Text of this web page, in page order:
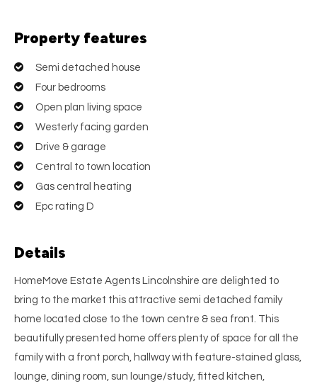
Property features
Semi detached house
Four bedrooms
Open plan living space
Westerly facing garden
Drive & garage
Central to town location
Gas central heating
Epc rating D
Details
HomeMove Estate Agents Lincolnshire are delighted to
bring to the market this attractive semi detached family
home located close to the town centre & sea front. This
beautifully presented home offers plenty of space for all the
family with a front porch, hallway with feature-stained glass,
lounge, dining room, sun lounge/study, fitted kitchen,